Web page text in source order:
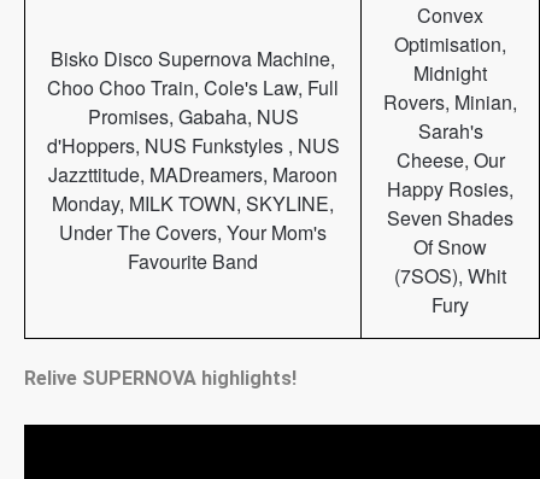
Bisko Disco Supernova Machine,
Choo Choo Train, Cole's Law, Full
Promises, Gabaha, NUS
d'Hoppers, NUS Funkstyles , NUS
Jazzttitude, MADreamers, Maroon
Monday, MILK TOWN, SKYLINE,
Under The Covers, Your Mom's
Favourite Band
Convex
Optimisation,
Midnight
Rovers, Minian,
Sarah's
Cheese, Our
Happy Rosies,
Seven Shades
Of Snow
(7SOS), Whit
Fury
Relive SUPERNOVA highlights!